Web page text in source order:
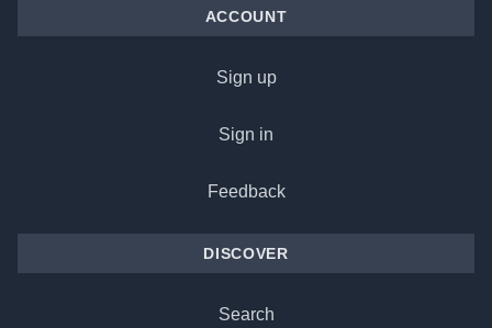
ACCOUNT
Sign up
Sign in
Feedback
DISCOVER
Search